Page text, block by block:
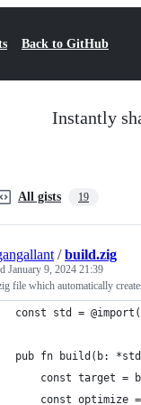
Back to GitHub
Instantly
All gists 19
/build.zig
January 9, 2024 21:39
file which automatically
const std =
pub fn build(b:
const target =
const optimize